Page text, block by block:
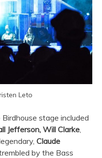
Leto
stage included
Jefferson, Will Clarke
Claude
by the Bass